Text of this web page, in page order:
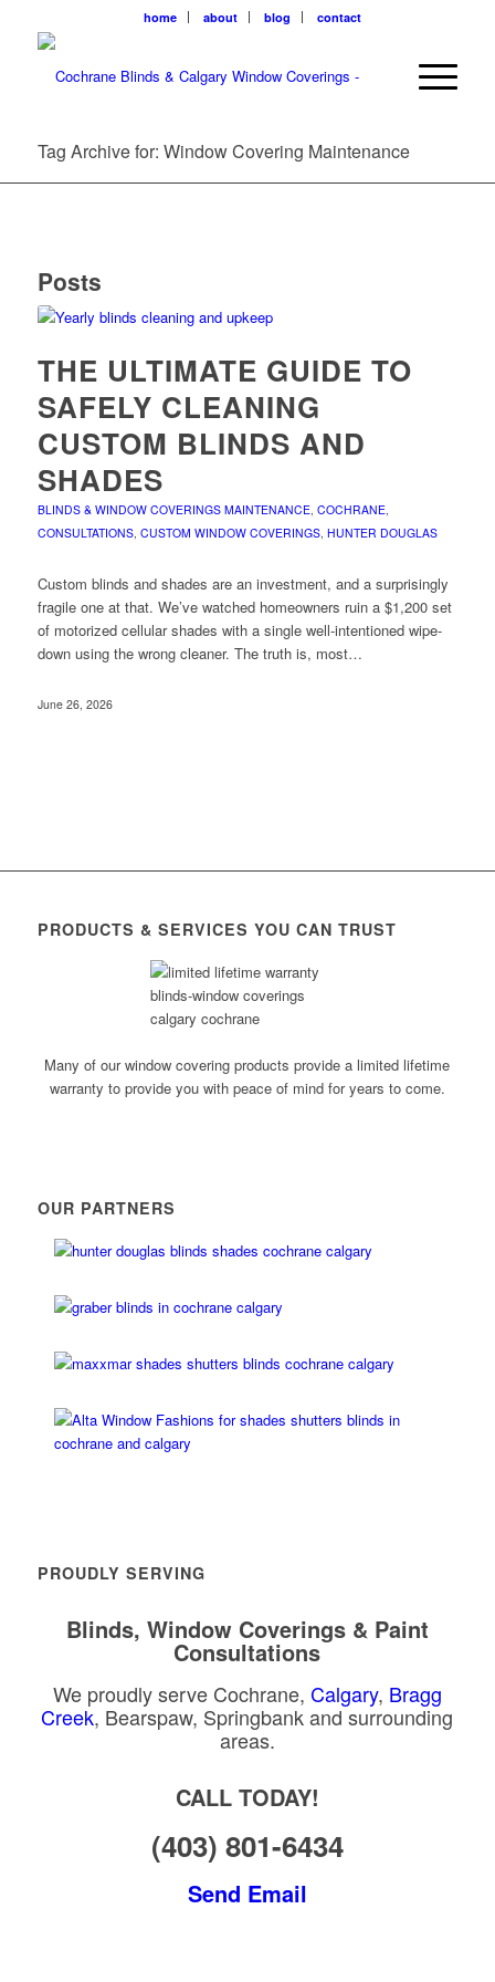
home about blog contact
Tag Archive for: Window Covering Maintenance
Posts
THE ULTIMATE GUIDE TO
SAFELY CLEANING
CUSTOM BLINDS AND
SHADES
BLINDS & WINDOW COVERINGS MAINTENANCE, COCHRANE,
CONSULTATIONS, CUSTOM WINDOW COVERINGS, HUNTER DOUGLAS
Custom blinds and shades are an investment, and a surprisingly
fragile one at that. We’ve watched homeowners ruin a $1,200 set
of motorized cellular shades with a single well-intentioned wipe-
down using the wrong cleaner. The truth is, most…
June 26, 2026
PRODUCTS & SERVICES YOU CAN TRUST
Many of our window covering products provide a limited lifetime
warranty to provide you with peace of mind for years to come.
OUR PARTNERS
PROUDLY SERVING
Blinds, Window Coverings & Paint
Consultations
We proudly serve Cochrane, Calgary, Bragg
Creek, Bearspaw, Springbank and surrounding
areas.
CALL TODAY!
(403) 801-6434
Send Email